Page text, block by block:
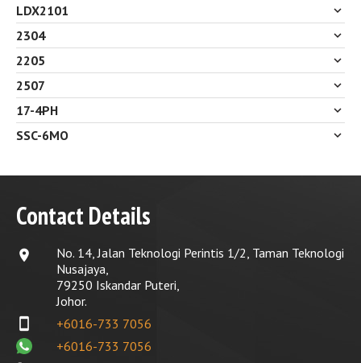
LDX2101
2304
2205
2507
17-4PH
SSC-6MO
Contact Details
location_on
No. 14, Jalan Teknologi Perintis 1/2, Taman Teknologi
Nusajaya,
79250 Iskandar Puteri,
Johor.
smartphone
+6016-733 7056
+6016-733 7056